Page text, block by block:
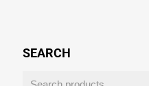
SEARCH